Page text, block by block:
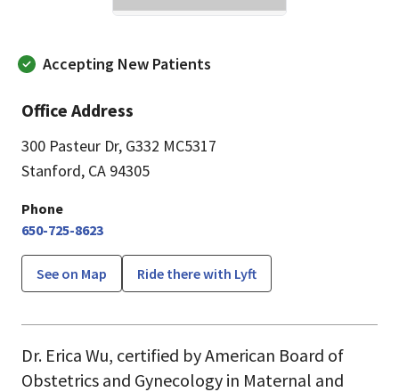
Accepting New Patients
Office Address
300 Pasteur Dr, G332 MC5317
Stanford, CA 94305
Phone
650-725-8623
See on Map Ride there with Lyft
Dr. Erica Wu, certified by American Board of
Obstetrics and Gynecology in Maternal and